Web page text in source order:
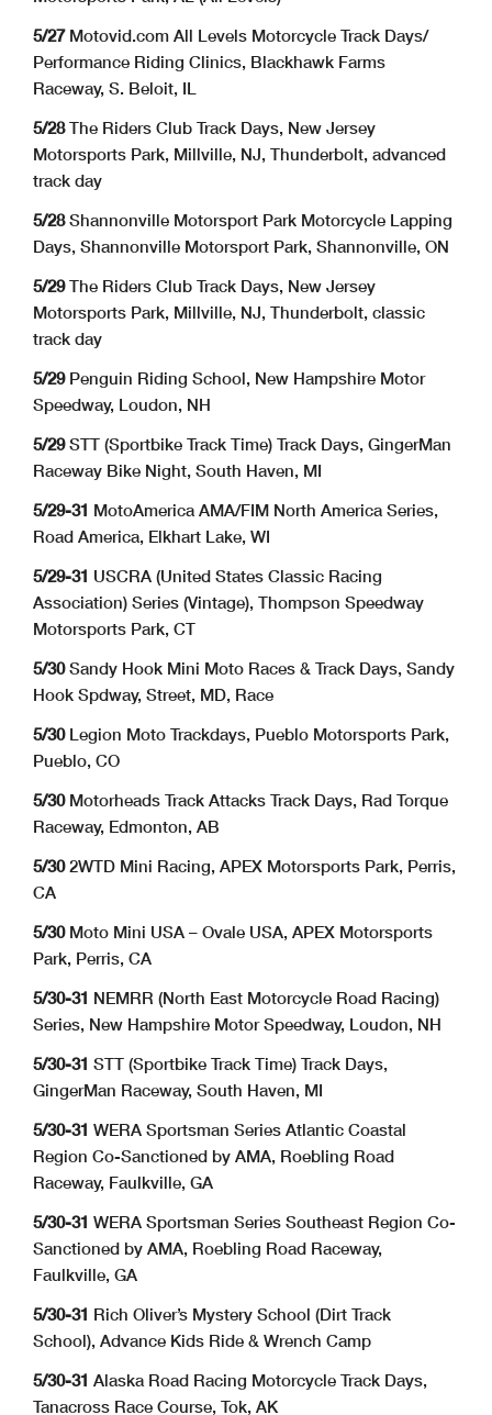
5/27Motovid.com All Levels Motorcycle Track Days/
Performance Riding Clinics, Blackhawk Farms
Raceway, S. Beloit, IL
5/28The Riders Club Track Days, New Jersey
Motorsports Park, Millville, NJ, Thunderbolt, advanced
track day
5/28Shannonville Motorsport Park Motorcycle Lapping
Days, Shannonville Motorsport Park, Shannonville, ON
5/29The Riders Club Track Days, New Jersey
Motorsports Park, Millville, NJ, Thunderbolt, classic
track day
5/29Penguin Riding School, New Hampshire Motor
Speedway, Loudon, NH
5/29STT (Sportbike Track Time) Track Days, GingerMan
Raceway Bike Night, South Haven, MI
5/29-31 MotoAmerica AMA/FIM North America Series,
Road America, Elkhart Lake, WI
5/29-31 USCRA (United States Classic Racing
Association) Series (Vintage), Thompson Speedway
Motorsports Park, CT
5/30Sandy Hook Mini Moto Races & Track Days, Sandy
Hook Spdway, Street, MD, Race
5/30Legion Moto Trackdays, Pueblo Motorsports Park,
Pueblo, CO
5/30Motorheads Track Attacks Track Days, Rad Torque
Raceway, Edmonton, AB
5/302WTD Mini Racing, APEX Motorsports Park, Perris,
CA
5/30Moto Mini USA – Ovale USA, APEX Motorsports
Park, Perris, CA
5/30-31 NEMRR (North East Motorcycle Road Racing)
Series, New Hampshire Motor Speedway, Loudon, NH
5/30-31 STT (Sportbike Track Time) Track Days,
GingerMan Raceway, South Haven, MI
5/30-31 WERA Sportsman Series Atlantic Coastal
Region Co-Sanctioned by AMA, Roebling Road
Raceway, Faulkville, GA
5/30-31 WERA Sportsman Series Southeast Region Co-
Sanctioned by AMA, Roebling Road Raceway,
Faulkville, GA
5/30-31 Rich Oliver’s Mystery School (Dirt Track
School), Advance Kids Ride & Wrench Camp
5/30-31 Alaska Road Racing Motorcycle Track Days,
Tanacross Race Course, Tok, AK